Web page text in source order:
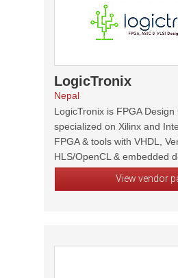
LogicTronix
Nepal
LogicTronix is FPGA Design
specialized on Xilinx and
FPGA & tools with VHDL,
HLS/OpenCL & embedded
View vendor